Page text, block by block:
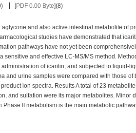
) [PDF 0.00 Byte](8)
and also active intestinal metabolite of
studies have demonstrated that
pathways have not yet been
sensitive and effective LC-MS/MS method.
of icaritin, and subjected to liquid-
and urine samples were compared with those
ion spectra. Results A total of 23
and sulfation were its major metabolites. Minor
Phase II metabolism is the main metabolic